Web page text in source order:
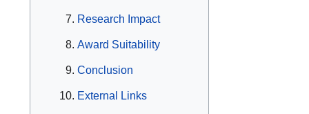
Research Impact
Award Suitability
Conclusion
External Links